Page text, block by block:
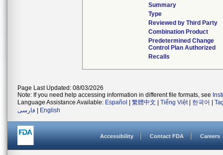
Summary
Type
Reviewed by Third Party
Combination Product
Predetermined Change
Control Plan Authorized
Recalls
Page Last Updated: 08/03/2026
Note: If you need help accessing information in different file formats, see
Language Assistance Available: Español 繁體中文 Tiếng Việt| 한국어
فارسی
English
Accessibility Contact FDA Careers